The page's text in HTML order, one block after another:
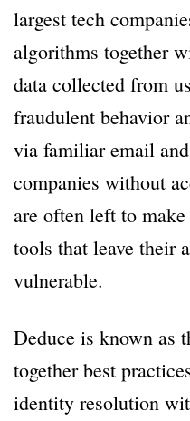
largest tech
algorithms together
data collected from
fraudulent behavior
via familiar email
companies without
are often left to
tools that leave their
vulnerable.
Deduce is known as
together best
identity resolution